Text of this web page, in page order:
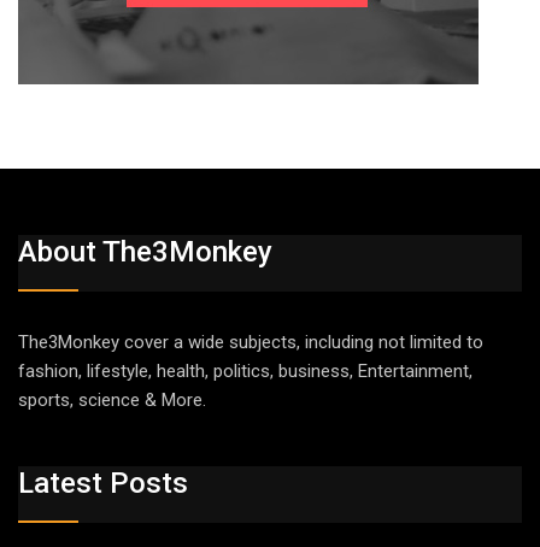
About The3Monkey
The3Monkey cover a wide subjects, including not limited to
fashion, lifestyle, health, politics, business, Entertainment,
sports, science & More.
Latest Posts